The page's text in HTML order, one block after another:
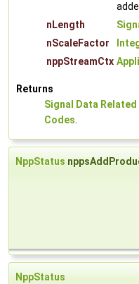
nLength
nScaleFactor
nppStreamCtx
Returns
Signal Data
Codes.
NppStatus
NppStatus